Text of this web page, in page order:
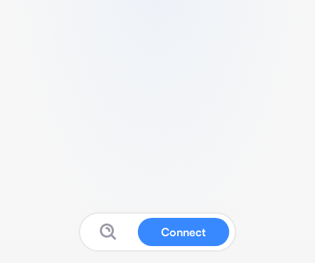
Connect